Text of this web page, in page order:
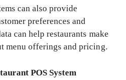
can also provide
preferences and
can help restaurants make
menu offerings and pricing.
POS System